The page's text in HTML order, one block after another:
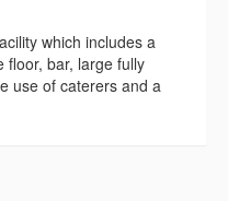
which includes a
floor, bar, large fully
use of caterers and a